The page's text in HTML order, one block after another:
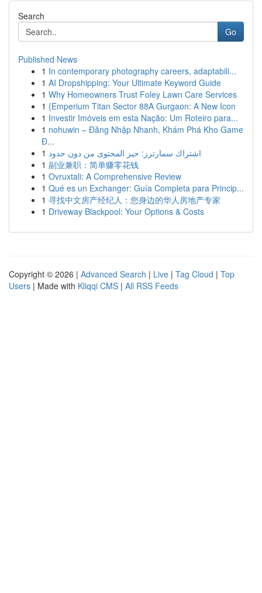
Search
Go
Published News
1 In contemporary photography careers, adaptabili...
1 AI Dropshipping: Your Ultimate Keyword Guide
1 Why Homeowners Trust Foley Lawn Care Services
1 {Emperium Titan Sector 88A Gurgaon: A New Icon
1 Investir Imóveis em esta Nação: Um Roteiro para...
1 nohuwin – Đăng Nhập Nhanh, Khám Phá Kho Game
Đ...
1 اشتراك سمارترز: حيز المحتوى من دون حدود
1 副业兼职：简单赚零花钱
1 Ovruxtali: A Comprehensive Review
1 Qué es un Exchanger: Guía Completa para Princip...
1 寻找中文房产经纪人：您身边的华人房地产专家
1 Driveway Blackpool: Your Options & Costs
Copyright © 2026 | Advanced Search | Live | Tag Cloud | Top
Users | Made with Kliqqi CMS | All RSS Feeds